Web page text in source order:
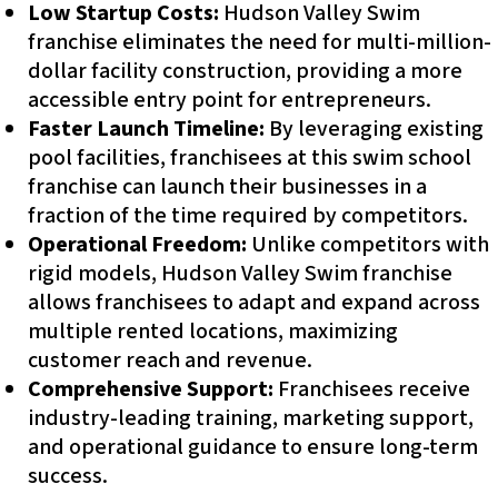
Low Startup Costs: Hudson Valley Swim
franchise eliminates the need for multi-million-
dollar facility construction, providing a more
accessible entry point for entrepreneurs.
Faster Launch Timeline: By leveraging existing
pool facilities, franchisees at this swim school
franchise can launch their businesses in a
fraction of the time required by competitors.
Operational Freedom: Unlike competitors with
rigid models, Hudson Valley Swim franchise
allows franchisees to adapt and expand across
multiple rented locations, maximizing
customer reach and revenue.
Comprehensive Support: Franchisees receive
industry-leading training, marketing support,
and operational guidance to ensure long-term
success.